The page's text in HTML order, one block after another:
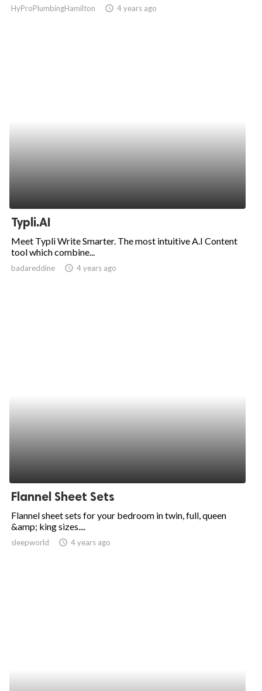
HyProPlumbingHamilton access_time 4 years ago
Typli.AI
Meet Typli Write Smarter. The most intuitive A.I Content
tool which combine...
badareddine access_time 4 years ago
Flannel Sheet Sets
Flannel sheet sets for your bedroom in twin, full, queen
&amp; king sizes....
sleepworld access_time 4 years ago